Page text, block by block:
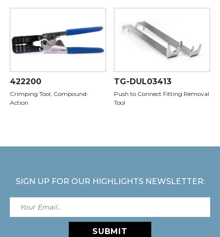
422200
Crimping Tool, Compound-
Action
TG-DUL03413
Push to Connect Fitting Removal
Tool
SIGN UP FOR OUR HIGHLIGHTS NEWSLETTER:
SUBMIT